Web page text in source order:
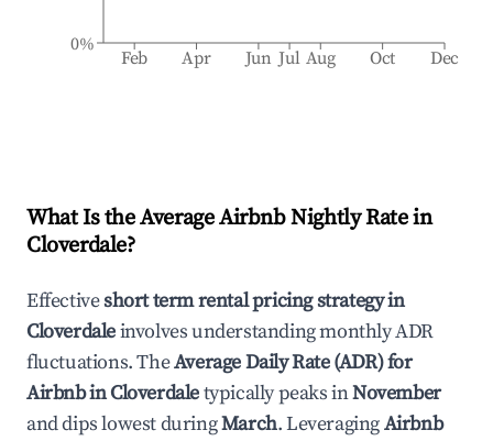
Feb Apr Jun Jul Aug Oct Dec
0%
What Is the Average Airbnb Nightly Rate in
Cloverdale?
Effectiveshort term rental pricing strategy in
Cloverdaleinvolves understanding monthly ADR
fluctuations. TheAverage Daily Rate (ADR) for
Airbnb inCloverdaletypically peaks inNovember
and dips lowest duringMarch. LeveragingAirbnb